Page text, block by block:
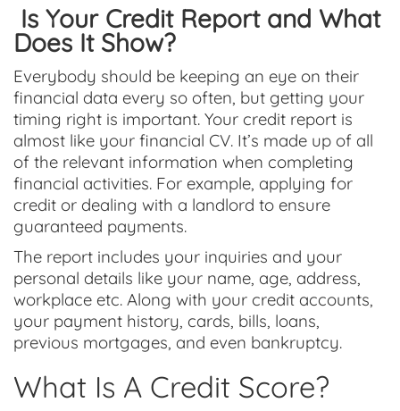
Is Your Credit Report and What
Does It Show?
Everybody should be keeping an eye on their
financial data every so often, but getting your
timing right is important. Your credit report is
almost like your financial CV. It’s made up of all
of the relevant information when completing
financial activities. For example, applying for
credit or dealing with a landlord to ensure
guaranteed payments.
The report includes your inquiries and your
personal details like your name, age, address,
workplace etc. Along with your credit accounts,
your payment history, cards, bills, loans,
previous mortgages, and even bankruptcy.
What Is A Credit Score?